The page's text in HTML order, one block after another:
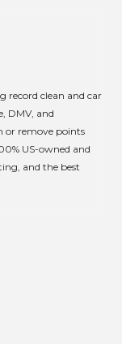
record clean and car
DMV, and
or remove points
US-owned and
and the best